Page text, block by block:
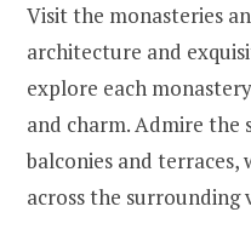
Visit the monasteries
architecture and
explore each
and charm. Admire the
balconies and terraces,
across the surrounding